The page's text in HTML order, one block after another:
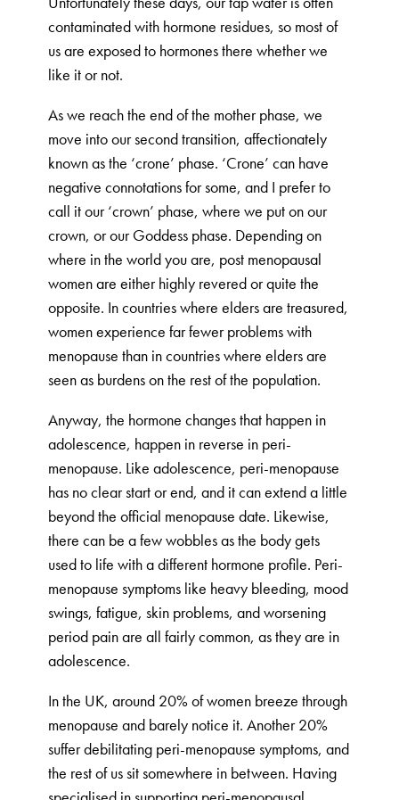
contaminated with hormone residues, so most of
us are exposed to hormones there whether we
like it or not.
As we reach the end of the mother phase, we
move into our second transition, affectionately
known as the ‘crone’ phase. ‘Crone’ can have
negative connotations for some, and I prefer to
call it our ‘crown’ phase, where we put on our
crown, or our Goddess phase. Depending on
where in the world you are, post menopausal
women are either highly revered or quite the
opposite. In countries where elders are treasured,
women experience far fewer problems with
menopause than in countries where elders are
seen as burdens on the rest of the population.
Anyway, the hormone changes that happen in
adolescence, happen in reverse in peri-
menopause. Like adolescence, peri-menopause
has no clear start or end, and it can extend a little
beyond the official menopause date. Likewise,
there can be a few wobbles as the body gets
used to life with a different hormone profile. Peri-
menopause symptoms like heavy bleeding, mood
swings, fatigue, skin problems, and worsening
period pain are all fairly common, as they are in
adolescence.
In the UK, around 20% of women breeze through
menopause and barely notice it. Another 20%
suffer debilitating peri-menopause symptoms, and
the rest of us sit somewhere in between. Having